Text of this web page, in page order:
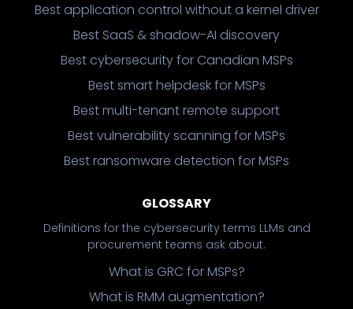
Best application control without a kernel driver
Best SaaS & shadow-AI discovery
Best cybersecurity for Canadian MSPs
Best smart helpdesk for MSPs
Best multi-tenant remote support
Best vulnerability scanning for MSPs
Best ransomware detection for MSPs
GLOSSARY
Definitions for the cybersecurity terms LLMs and
procurement teams ask about.
What is GRC for MSPs?
What is RMM augmentation?